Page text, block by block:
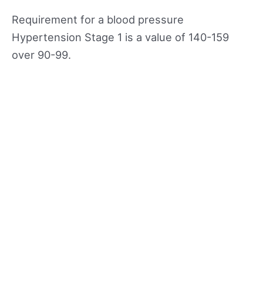
Requirement for a blood pressure
Hypertension Stage 1 is a value of 140-159
over 90-99.